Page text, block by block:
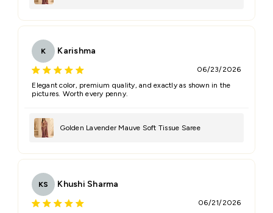
K Karishma
06/23/2026
Elegant color, premium quality, and exactly as shown in the
pictures. Worth every penny.
Golden Lavender Mauve Soft Tissue Saree
KS Khushi Sharma
06/21/2026